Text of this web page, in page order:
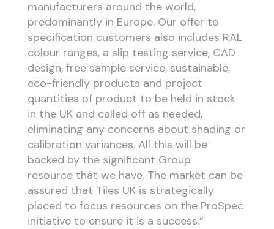
manufacturers around the world,
predominantly in Europe. Our offer to
specification customers also includes RAL
colour ranges, a slip testing service, CAD
design, free sample service, sustainable,
eco-friendly products and project
quantities of product to be held in stock
in the UK and called off as needed,
eliminating any concerns about shading or
calibration variances. All this will be
backed by the significant Group
resource that we have. The market can be
assured that Tiles UK is strategically
placed to focus resources on the ProSpec
initiative to ensure it is a success.”